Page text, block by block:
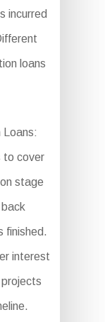
incurred
loans
Loans:
to cover
stage
finished.
interest